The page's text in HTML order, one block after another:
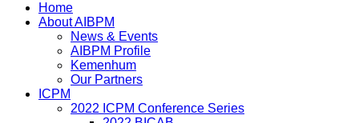
Home
About AIBPM
News & Events
AIBPM Profile
Kemenhum
Our Partners
ICPM
2022 ICPM Conference Series